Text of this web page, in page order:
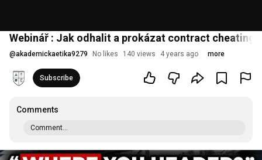
Webinář : Jak odhalit a prokázat contract cheating
@akademickaetika9279 No likes 140 views 4 years ago more
Subscribe
Comments
Comment...